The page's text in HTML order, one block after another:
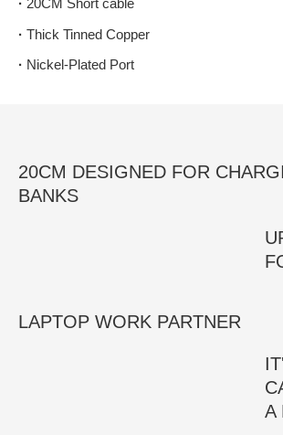
· 20CM Short cable
· Thick Tinned Copper
· Nickel-Plated Port
20CM DESIGNED FOR
BANKS
LAPTOP WORK PARTNER
A